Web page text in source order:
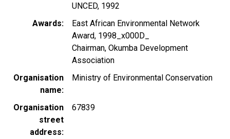
UNCED, 1992
Awards
East African Environmental Network
Award, 1998_x000D_
Chairman, Okumba Development
Association
Organisation
name
Ministry of Environmental Conservation
Organisation
street
address
67839